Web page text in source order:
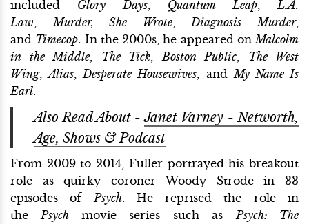
included Glory Days, Quantum Leap, L.A.
Law
Murder, She Wrote, Diagnosis Murder,
and Timecop. In the 2000s, he appeared on Malcolm
in the Middle
The Tick Boston Public
The West
Wing,Alias Desperate Housewives , and My Name Is
Earl.
Also Read About -Janet Varney - Networth,
Age, Shows & Podcast
From 2009 to 2014, Fuller portrayed his breakout
role as quirky coroner Woody Strode in 33
episodes of Psych. He reprised the role in
thePsych movie series such as Psych: The